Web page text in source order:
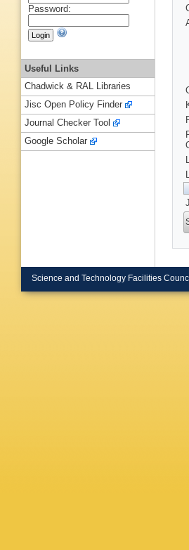
Password:
Useful Links
Chadwick & RAL Libraries
Jisc Open Policy Finder
Journal Checker Tool
Google Scholar
Science and Technology Facilities